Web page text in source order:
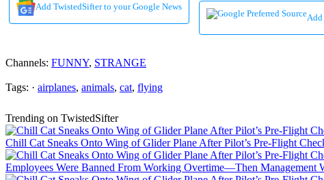
Add TwistedSifter to your Google News
Add
Channels: FUNNY, STRANGE
Tags: · airplanes, animals, cat, flying
Trending on TwistedSifter
Chill Cat Sneaks Onto Wing of Glider Plane After Pilot’s Pre-Flight
Employees Were Banned From Working Overtime—Then Management